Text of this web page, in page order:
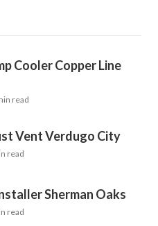
Cooler Copper Line
read
Vent Verdugo City
read
Sherman Oaks
read